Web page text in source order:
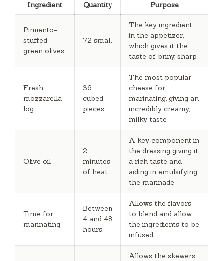
Ingredient Quantity Purpose
Pimiento-
stuffed
green olives
72 small
The key ingredient
in the appetizer,
which gives it the
taste of briny, sharp
Fresh
mozzarella
log
36
cubed
pieces
The most popular
cheese for
marinating, giving an
incredibly creamy,
milky taste
Olive oil
2
minutes
of heat
A key component in
the dressing giving it
a rich taste and
aiding in emulsifying
the marinade
Time for
marinating
Between
4 and 48
hours
Allows the flavors
to blend and allow
the ingredients to be
infused
Allows the skewers